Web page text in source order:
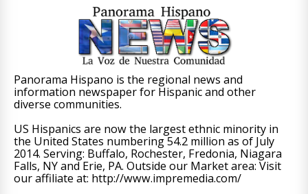
Panorama Hispano is the regional news and
information newspaper for Hispanic and other
diverse communities.
US Hispanics are now the largest ethnic minority in
the United States numbering 54.2 million as of July
2014. Serving: Buffalo, Rochester, Fredonia, Niagara
Falls, NY and Erie, PA. Outside our Market area: Visit
our affiliate at: http://www.impremedia.com/